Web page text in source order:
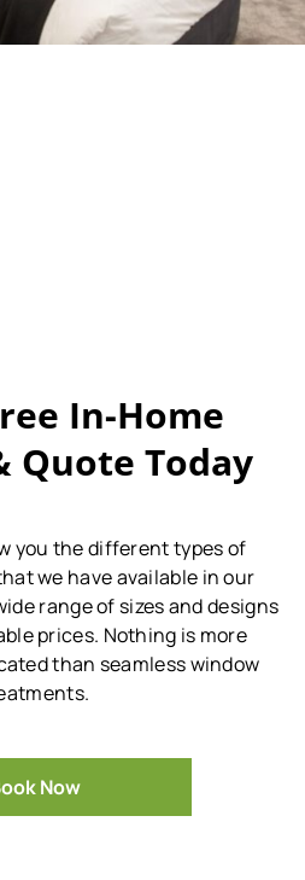
In-Home
Quote Today
you the different types of
we have available in our
range of sizes and designs
prices. Nothing is more
than seamless window
Now